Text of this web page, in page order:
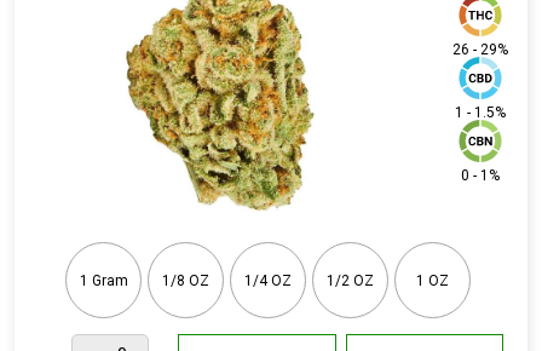
26 - 29%
1 - 1.5%
0 - 1%
1 Gram 1/8 OZ 1/4 OZ 1/2 OZ 1 OZ